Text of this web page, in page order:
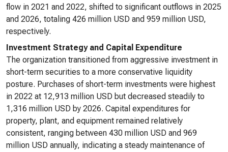
flow in 2021 and 2022, shifted to significant outflows in 2025
and 2026, totaling 426 million USD and 959 million USD,
respectively.
Investment Strategy and Capital Expenditure
The organization transitioned from aggressive investment in
short-term securities to a more conservative liquidity
posture. Purchases of short-term investments were highest
in 2022 at 12,913 million USD but decreased steadily to
1,316 million USD by 2026. Capital expenditures for
property, plant, and equipment remained relatively
consistent, ranging between 430 million USD and 969
million USD annually, indicating a steady maintenance of